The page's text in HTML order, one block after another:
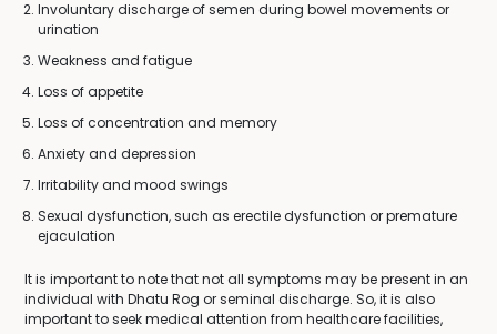
Involuntary discharge of semen during bowel movements or
urination
Weakness and fatigue
Loss of appetite
Loss of concentration and memory
Anxiety and depression
Irritability and mood swings
Sexual dysfunction, such as erectile dysfunction or premature
ejaculation
It is important to note that not all symptoms may be present in an
individual with Dhatu Rog or seminal discharge. So, it is also
important to seek medical attention from healthcare facilities,